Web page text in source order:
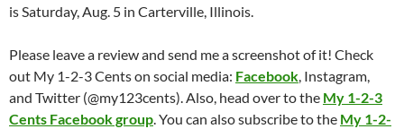
is Saturday, Aug. 5 in Carterville, Illinois.
Please leave a review and send me a screenshot of it! Check
out My 1-2-3 Cents on social media: Facebook, Instagram,
and Twitter (@my123cents). Also, head over to the My 1-2-3
Cents Facebook group. You can also subscribe to the My 1-2-